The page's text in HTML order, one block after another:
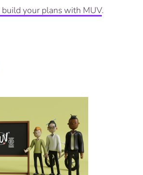
your plans with MUV.